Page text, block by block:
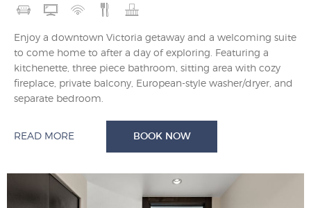
Enjoy a downtown Victoria getaway and a welcoming suite
to come home to after a day of exploring. Featuring a
kitchenette, three piece bathroom, sitting area with cozy
fireplace, private balcony, European-style washer/dryer, and
separate bedroom.
READ MORE BOOK NOW